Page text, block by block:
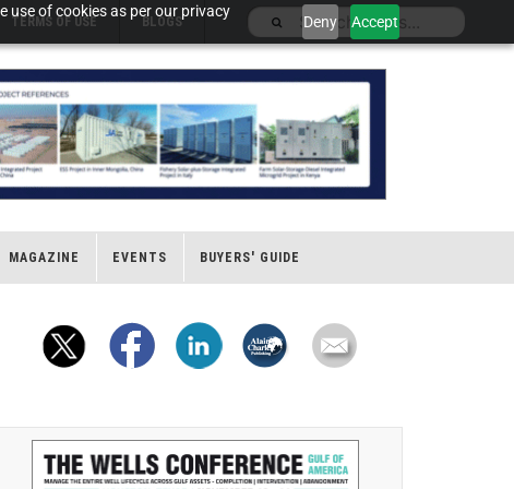
use of cookies as per our privacy
Deny Accept
TERMS OF USE BLOGS
MAGAZINE EVENTS BUYERS' GUIDE